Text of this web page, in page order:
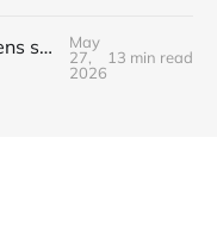
Perhaps it's time the Greens stop recommending preferences to Labor?
May
27,
2026
13 min read